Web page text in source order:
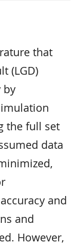
that
(LGD)
by
the full set
data
and
and
However,